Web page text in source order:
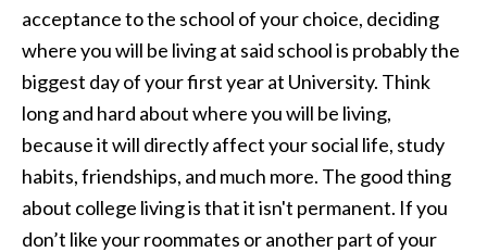
acceptance to the school of your choice, deciding
where you will be living at said school is probably the
biggest day of your first year at University. Think
long and hard about where you will be living,
because it will directly affect your social life, study
habits, friendships, and much more. The good thing
about college living is that it isn't permanent. If you
don’t like your roommates or another part of your